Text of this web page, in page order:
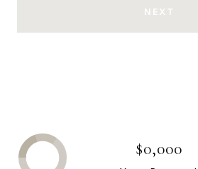
NEXT
$0,000